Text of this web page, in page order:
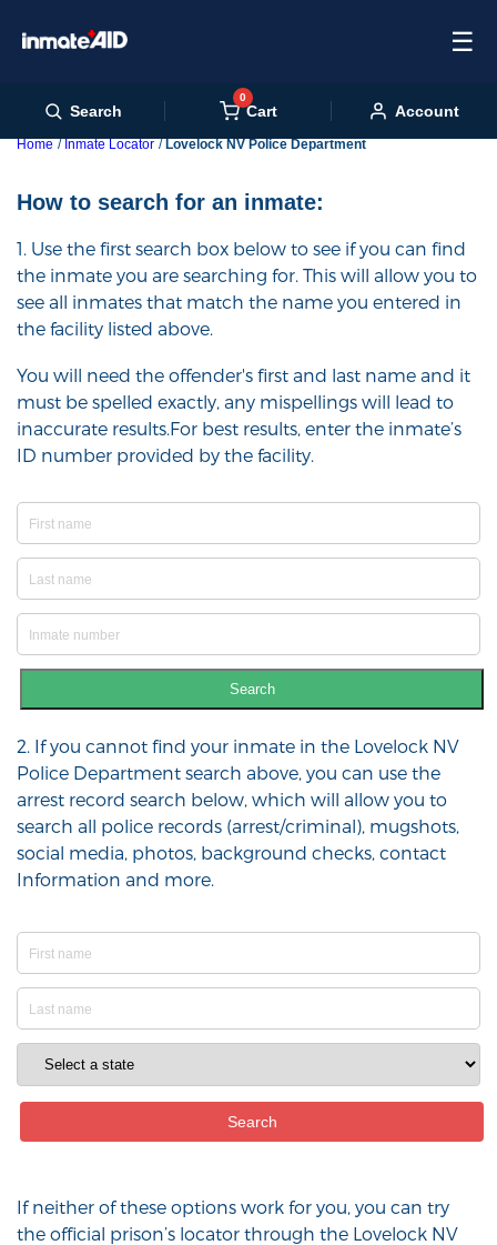
☰
Search
0
Cart Account
Home Inmate Locator Lovelock NV Police Department
How to search for an inmate:
1. Use the first search box below to see if you can find
the inmate you are searching for. This will allow you to
see all inmates that match the name you entered in
the facility listed above.
You will need the offender's first and last name and it
must be spelled exactly, any mispellings will lead to
inaccurate results.For best results, enter the inmate’s
ID number provided by the facility.
Search
2. If you cannot find your inmate in the Lovelock NV
Police Department search above, you can use the
arrest record search below, which will allow you to
search all police records (arrest/criminal), mugshots,
social media, photos, background checks, contact
Information and more.
If neither of these options work for you, you can try
the official prison’s locator through the Lovelock NV